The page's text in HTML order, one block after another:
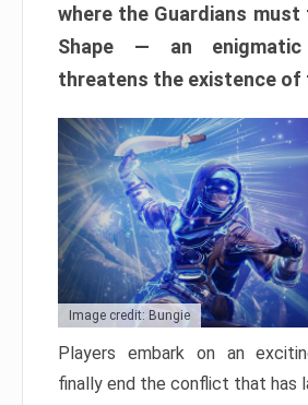
where the Guardians must
Shape — an
threatens the existence of
Image credit: Bungie
Players embark on an
finally end the conflict that has